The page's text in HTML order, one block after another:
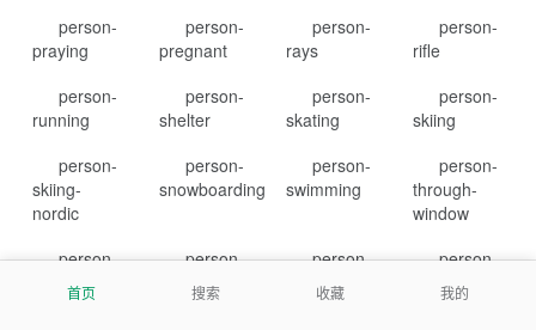
person-
praying
person-
pregnant
person-
rays
person-
rifle
person-
running
person-
shelter
person-
skating
person-
skiing
person-
skiing-
nordic
person-
snowboarding
person-
swimming
person-
through-
window
person-
walking
person-
walking-
arrow-loop-
person-
walking-
arrow-right
person-
walking-
dashed-
首页 搜索 收藏 我的